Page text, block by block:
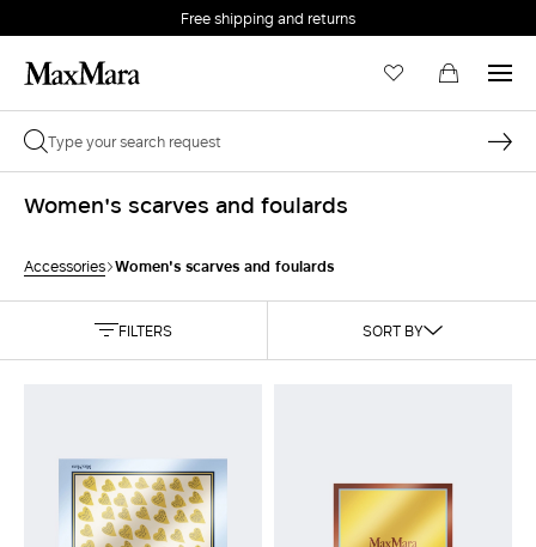
Free shipping and returns
Women's scarves and foulards
Accessories Women's scarves and foulards
FILTERS SORT BY